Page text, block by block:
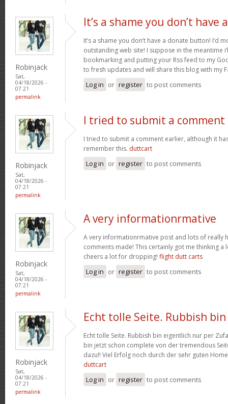
Robinjack
Sat,
04/18/2026 -
07:21
permalink
It’s a shame you don’t have a
It’s a shame you don’t have a donate button! I’d
outstanding web site! I suppose in the meantime
bookmarking and putting your Rss feed to my
to fresh updates and will share this blog with my
Log in or register to post comments
Robinjack
Sat,
04/18/2026 -
07:21
permalink
I tried to submit a comment
I tried to submit a comment earlier, although it
remember this. duttcart
Log in or register to post comments
Robinjack
Sat,
04/18/2026 -
07:21
permalink
A very informationrmative
A very informationrmative post and lots of really
comments made! This certainly got me thinking a
cheers a lot for dropping! flight dutt carts
Log in or register to post comments
Robinjack
Sat,
04/18/2026 -
07:21
permalink
Echt tolle Seite. Rubbish bin
Echt tolle Seite. Rubbish bin eigentlich nur per
bin jetzt schon complete von der tremendous
dazu!! Viel Erfolg noch durch der sehr guten
duttcart
Log in or register to post comments